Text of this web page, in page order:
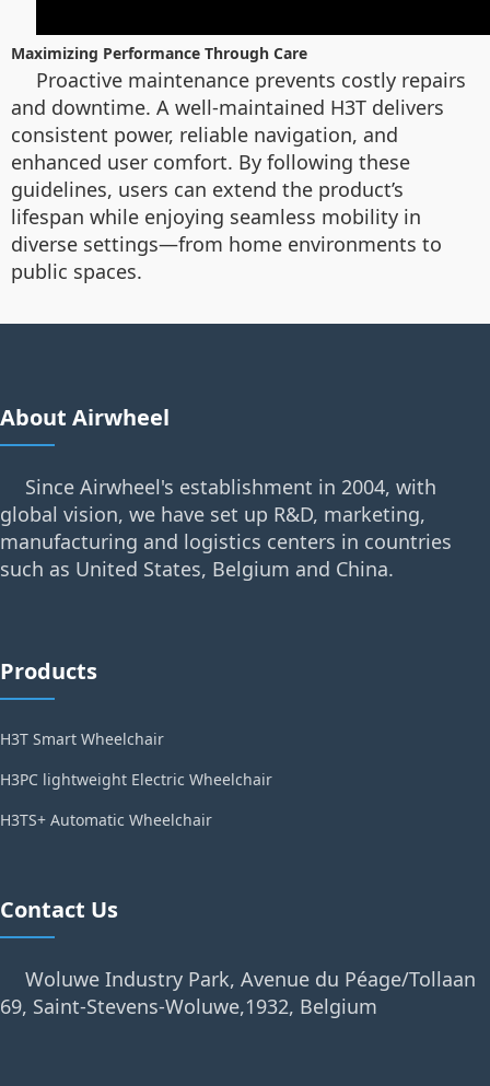
Maximizing Performance Through Care
Proactive maintenance prevents costly repairs
and downtime. A well-maintained H3T delivers
consistent power, reliable navigation, and
enhanced user comfort. By following these
guidelines, users can extend the product’s
lifespan while enjoying seamless mobility in
diverse settings—from home environments to
public spaces.
About Airwheel
Since Airwheel's establishment in 2004, with
global vision, we have set up R&D, marketing,
manufacturing and logistics centers in countries
such as United States, Belgium and China.
Products
H3T Smart Wheelchair
H3PC lightweight Electric Wheelchair
H3TS+ Automatic Wheelchair
Contact Us
Woluwe Industry Park, Avenue du Péage/Tollaan
69, Saint-Stevens-Woluwe,1932, Belgium